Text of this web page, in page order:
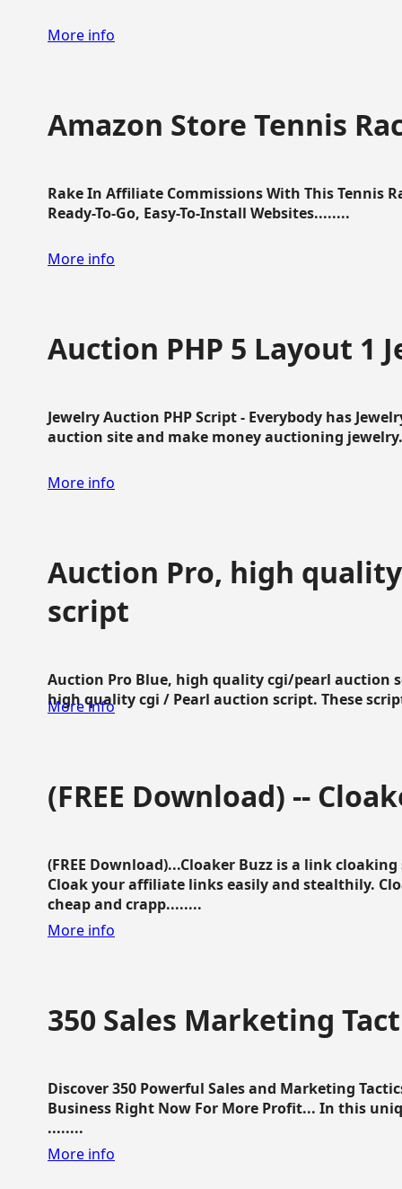
More info
Amazon Store Tennis
Rake In Affiliate Commissions With This Tennis
Ready-To-Go, Easy-To-Install Websites........
More info
Auction PHP 5 Layout 1
Jewelry Auction PHP Script - Everybody has
auction site and make money auctioning
More info
Auction Pro, high
script
Auction Pro Blue, high quality cgi/pearl auction
high quality cgi / Pearl auction script. These
More info
(FREE Download) --
(FREE Download)...Cloaker Buzz is a link
Cloak your affiliate links easily and stealthily.
cheap and crapp........
More info
350 Sales Marketing
Discover 350 Powerful Sales and Marketing
Business Right Now For More Profit... In this
........
More info